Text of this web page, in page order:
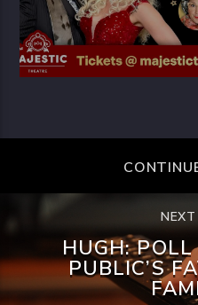
HUGH:
PUBLIC’S